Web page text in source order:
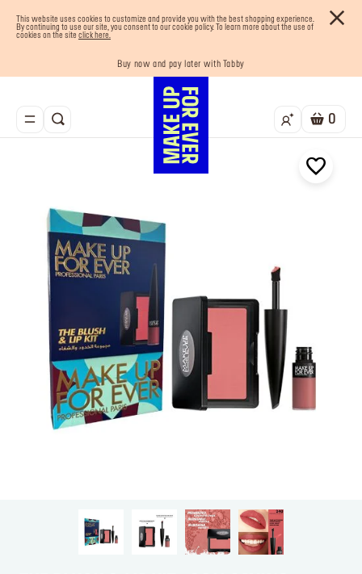
This website uses cookies to customize and provide you with the best shopping experience.
By continuing to use our site, you consent to our cookie policy. To learn more about the use of
cookies on the site click here.
Free shipping on all orders
Buy now and pay later with Tabby
Last chance! 25% OFF on selected lines
Enjoy 10% OFF your first order! Sign Up now
0